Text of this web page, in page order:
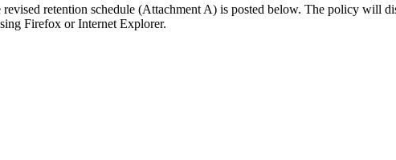
retention schedule (Attachment A) is posted below. The policy will
Firefox or Internet Explorer.